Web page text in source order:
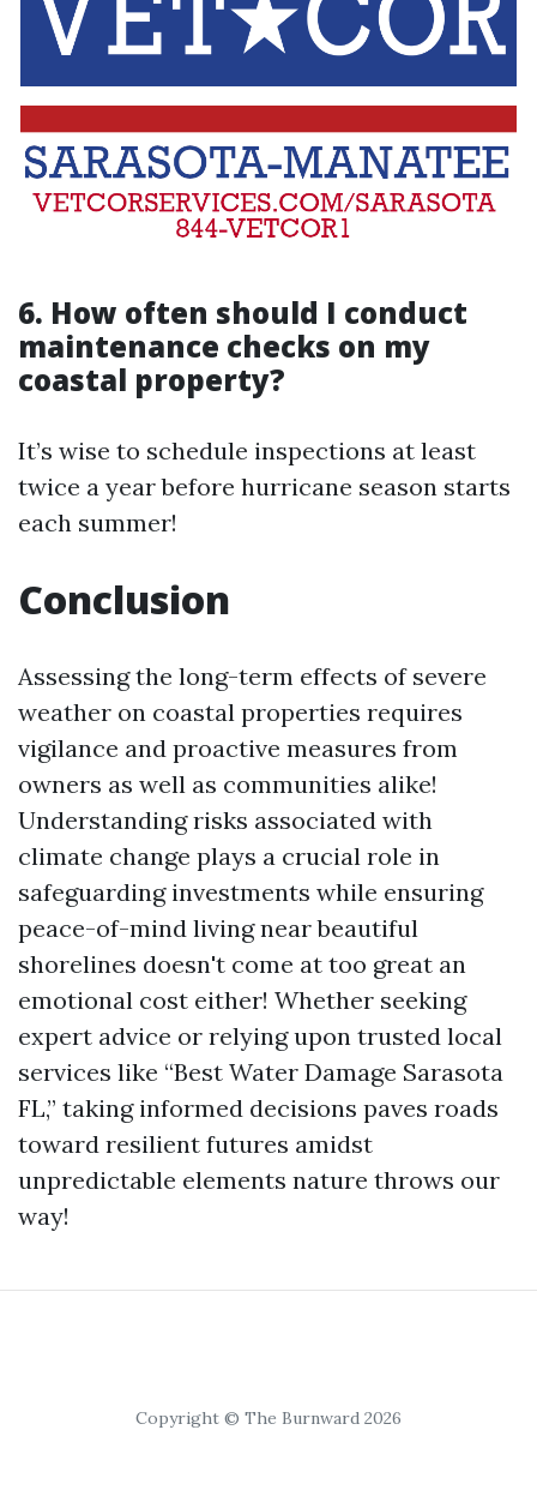
6. How often should I conduct
maintenance checks on my
coastal property?
It’s wise to schedule inspections at least
twice a year before hurricane season starts
each summer!
Conclusion
Assessing the long-term effects of severe
weather on coastal properties requires
vigilance and proactive measures from
owners as well as communities alike!
Understanding risks associated with
climate change plays a crucial role in
safeguarding investments while ensuring
peace-of-mind living near beautiful
shorelines doesn't come at too great an
emotional cost either! Whether seeking
expert advice or relying upon trusted local
services like “Best Water Damage Sarasota
FL,” taking informed decisions paves roads
toward resilient futures amidst
unpredictable elements nature throws our
way!
Copyright © The Burnward 2026